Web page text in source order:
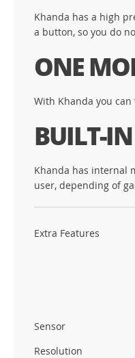
Khanda has a high
a button, so you do
ONE
With Khanda you
BUILT-
Khanda has internal
user, depending of
Extra Features
Sensor
Resolution